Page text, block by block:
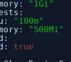
"1Gi"
"100m"
"500Mi"
true